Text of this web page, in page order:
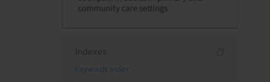
Indexes
Keywords index